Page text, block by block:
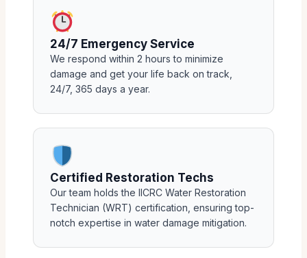
24/7 Emergency Service
We respond within 2 hours to minimize
damage and get your life back on track,
24/7, 365 days a year.
Certified Restoration Techs
Our team holds the IICRC Water Restoration
Technician (WRT) certification, ensuring top-
notch expertise in water damage mitigation.